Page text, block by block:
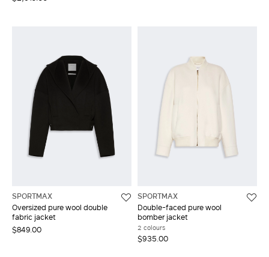
SPORTMAX
Oversized pure wool double
fabric jacket
$849.00
SPORTMAX
Double-faced pure wool
bomber jacket
2 colours
$935.00